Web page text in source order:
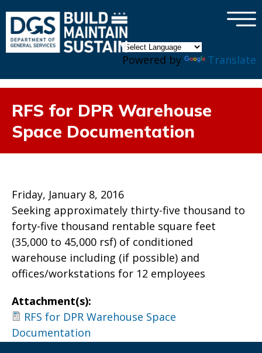
Powered by Translate
×
RFS for DPR Warehouse
Space Documentation
Friday, January 8, 2016
Seeking approximately thirty-five thousand to
forty-five thousand rentable square feet
(35,000 to 45,000 rsf) of conditioned
warehouse including (if possible) and
offices/workstations for 12 employees
Attachment(s):
RFS for DPR Warehouse Space
Documentation